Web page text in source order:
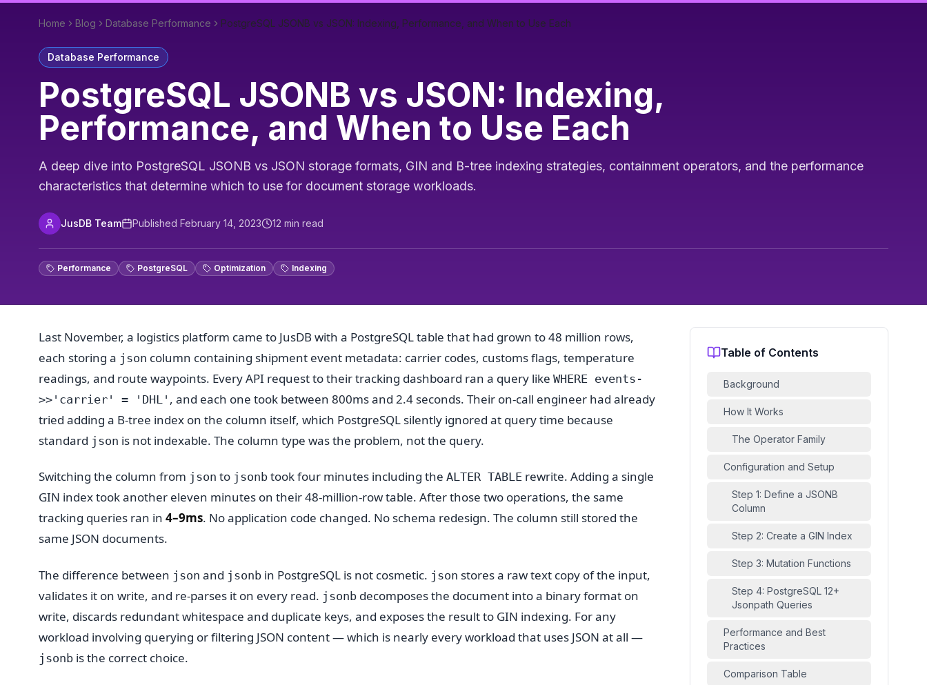
Home Blog Database Performance PostgreSQL JSONB vs JSON: Indexing, Performance, and When to Use Each
Database Performance
PostgreSQL JSONB vs JSON: Indexing,
Performance, and When to Use Each
A deep dive into PostgreSQL JSONB vs JSON storage formats, GIN and B-tree indexing strategies, containment operators, and the performance
characteristics that determine which to use for document storage workloads.
JusDB Team Published February 14, 2023 12 min read
Performance PostgreSQL Optimization Indexing
Last November, a logistics platform came to JusDB with a PostgreSQL table that had grown to 48 million rows,
each storing a json column containing shipment event metadata: carrier codes, customs flags, temperature
readings, and route waypoints. Every API request to their tracking dashboard ran a query like WHERE events-
>>'carrier' = 'DHL' , and each one took between 800ms and 2.4 seconds. Their on-call engineer had already
tried adding a B-tree index on the column itself, which PostgreSQL silently ignored at query time because
standard json is not indexable. The column type was the problem, not the query.
Switching the column from json to jsonb took four minutes including the ALTER TABLE rewrite. Adding a single
GIN index took another eleven minutes on their 48-million-row table. After those two operations, the same
tracking queries ran in 4–9ms. No application code changed. No schema redesign. The column still stored the
same JSON documents.
The difference between json and jsonb in PostgreSQL is not cosmetic. json stores a raw text copy of the input,
validates it on write, and re-parses it on every read. jsonb decomposes the document into a binary format on
write, discards redundant whitespace and duplicate keys, and exposes the result to GIN indexing. For any
workload involving querying or filtering JSON content — which is nearly every workload that uses JSON at all —
jsonb is the correct choice.
Table of Contents
Background
How It Works
The Operator Family
Configuration and Setup
Step 1: Define a JSONB
Column
Step 2: Create a GIN Index
Step 3: Mutation Functions
Step 4: PostgreSQL 12+
Jsonpath Queries
Performance and Best
Practices
Comparison Table